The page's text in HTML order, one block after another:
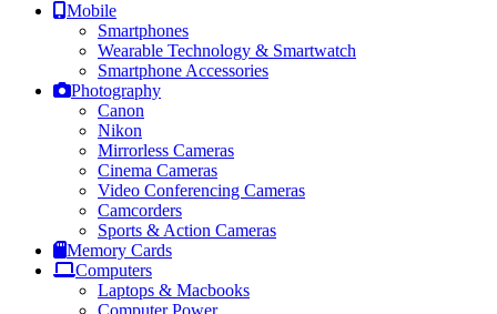
Mobile
Smartphones
Wearable Technology & Smartwatch
Smartphone Accessories
Photography
Canon
Nikon
Mirrorless Cameras
Cinema Cameras
Video Conferencing Cameras
Camcorders
Sports & Action Cameras
Memory Cards
Computers
Laptops & Macbooks
Computer Power